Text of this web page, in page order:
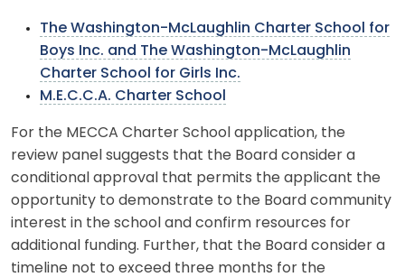
The Washington-McLaughlin Charter School for
Boys Inc. and The Washington-McLaughlin
Charter School for Girls Inc.
M.E.C.C.A. Charter School
For the MECCA Charter School application, the
review panel suggests that the Board consider a
conditional approval that permits the applicant the
opportunity to demonstrate to the Board community
interest in the school and confirm resources for
additional funding. Further, that the Board consider a
timeline not to exceed three months for the